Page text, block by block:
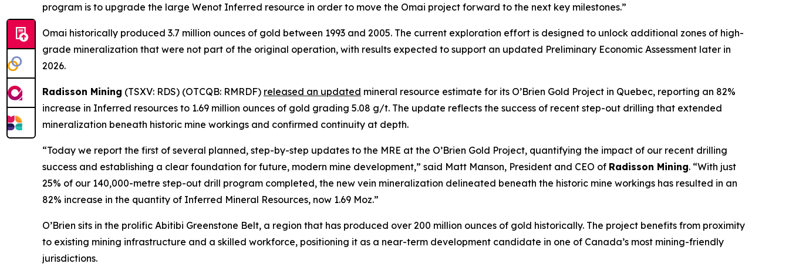
program is to upgrade the large Wenot Inferred resource in order to move the Omai project forward to the next key milestones.”
Omai historically produced 3.7 million ounces of gold between 1993 and 2005. The current exploration effort is designed to unlock additional zones of high-
grade mineralization that were not part of the original operation, with results expected to support an updated Preliminary Economic Assessment later in
2026.
Radisson Mining (TSXV: RDS) (OTCQB: RMRDF) released an updated mineral resource estimate for its O’Brien Gold Project in Quebec, reporting an 82%
increase in Inferred resources to 1.69 million ounces of gold grading 5.08 g/t. The update reflects the success of recent step-out drilling that extended
mineralization beneath historic mine workings and confirmed continuity at depth.
“Today we report the first of several planned, step-by-step updates to the MRE at the O’Brien Gold Project, quantifying the impact of our recent drilling
success and establishing a clear foundation for future, modern mine development,” said Matt Manson, President and CEO of Radisson Mining. “With just
25% of our 140,000-metre step-out drill program completed, the new vein mineralization delineated beneath the historic mine workings has resulted in an
82% increase in the quantity of Inferred Mineral Resources, now 1.69 Moz.”
O’Brien sits in the prolific Abitibi Greenstone Belt, a region that has produced over 200 million ounces of gold historically. The project benefits from proximity
to existing mining infrastructure and a skilled workforce, positioning it as a near-term development candidate in one of Canada’s most mining-friendly
jurisdictions.